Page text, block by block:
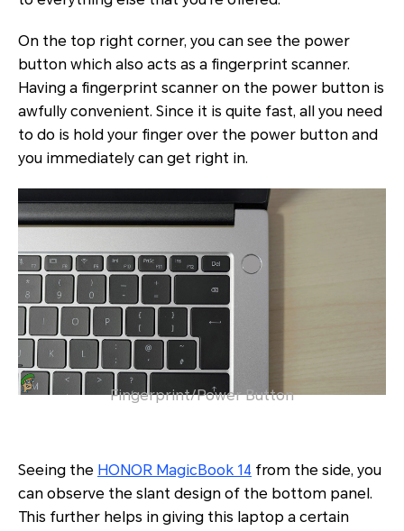
On the top right corner, you can see the power
button which also acts as a fingerprint scanner.
Having a fingerprint scanner on the power button is
awfully convenient. Since it is quite fast, all you need
to do is hold your finger over the power button and
you immediately can get right in.
Fingerprint/Power Button
Seeing the HONOR MagicBook 14 from the side, you
can observe the slant design of the bottom panel.
This further helps in giving this laptop a certain